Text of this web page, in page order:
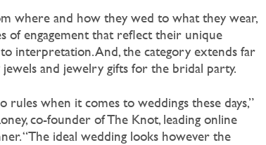
where and how they wed to what they wear,
of engagement that reflect their unique
interpretation. And, the category extends far
and jewelry gifts for the bridal party.
rules when it comes to weddings these days,”
co-founder of The Knot, leading online
“The ideal wedding looks however the